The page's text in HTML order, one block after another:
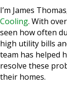
I’m James
Cooling. With
seen how often
high utility bills
team has helped
resolve these
their homes.